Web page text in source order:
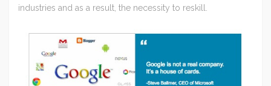
industries and as a result, the necessity to reskill.